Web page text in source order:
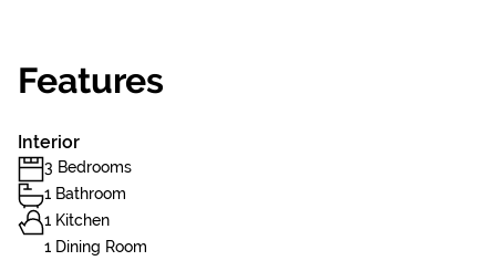
Features
Interior
3 Bedrooms
1 Bathroom
1 Kitchen
1 Dining Room